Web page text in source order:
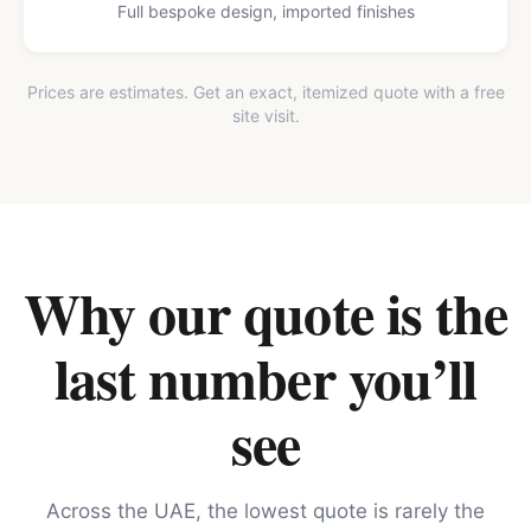
Full bespoke design, imported finishes
Prices are estimates. Get an exact, itemized quote with a free
site visit.
Why our quote is the
last number you’ll
see
Across the UAE, the lowest quote is rarely the